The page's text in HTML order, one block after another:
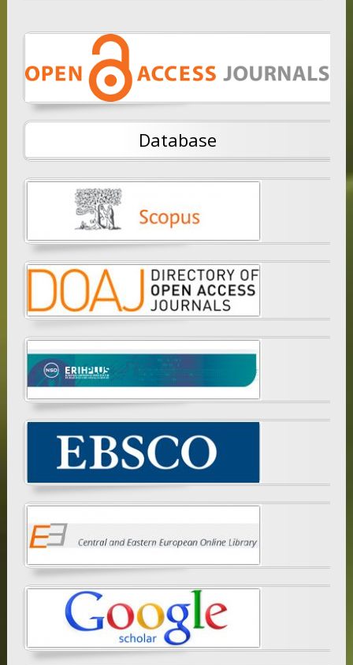
Database